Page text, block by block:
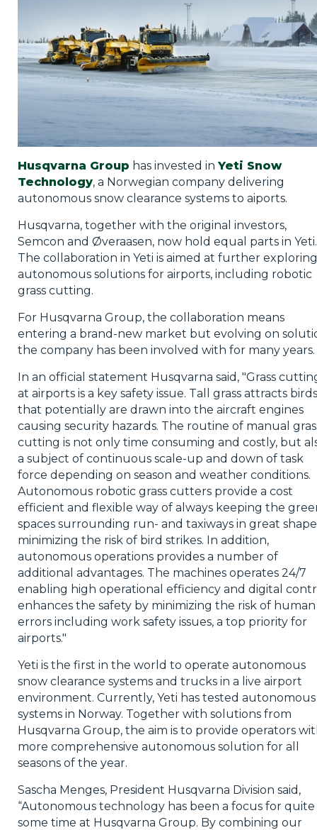
Husqvarna Group has invested in Yeti Snow
Technology, a Norwegian company delivering
autonomous snow clearance systems to aiports.
Husqvarna, together with the original investors,
Semcon and Øveraasen, now hold equal parts in Yeti.
The collaboration in Yeti is aimed at further exploring
autonomous solutions for airports, including robotic
grass cutting.
For Husqvarna Group, the collaboration means
entering a brand-new market but evolving on
the company has been involved with for many years.
In an official statement Husqvarna said, "Grass
at airports is a key safety issue. Tall grass attracts birds
that potentially are drawn into the aircraft engines
causing security hazards. The routine of manual
cutting is not only time consuming and costly, but
a subject of continuous scale-up and down of task
force depending on season and weather conditions.
Autonomous robotic grass cutters provide a cost
efficient and flexible way of always keeping the
spaces surrounding run- and taxiways in great shape
minimizing the risk of bird strikes. In addition,
autonomous operations provides a number of
additional advantages. The machines operates 24/7
enabling high operational efficiency and digital
enhances the safety by minimizing the risk of human
errors including work safety issues, a top priority for
airports."
Yeti is the first in the world to operate autonomous
snow clearance systems and trucks in a live airport
environment. Currently, Yeti has tested autonomous
systems in Norway. Together with solutions from
Husqvarna Group, the aim is to provide operators
more comprehensive autonomous solution for all
seasons of the year.
Sascha Menges, President Husqvarna Division said,
“Autonomous technology has been a focus for quite
some time at Husqvarna Group. By combining our